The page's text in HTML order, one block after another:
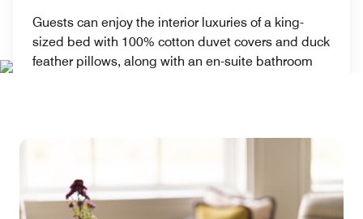
Guests can enjoy the interior luxuries of a king-
sized bed with 100% cotton duvet covers and duck
feather pillows, along with an en-suite bathroom